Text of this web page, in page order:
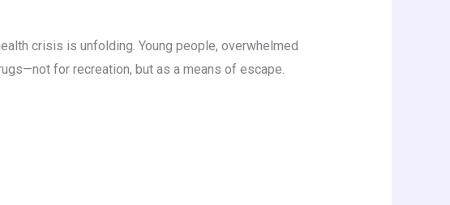
crisis is unfolding. Young people, overwhelmed
for recreation, but as a means of escape.